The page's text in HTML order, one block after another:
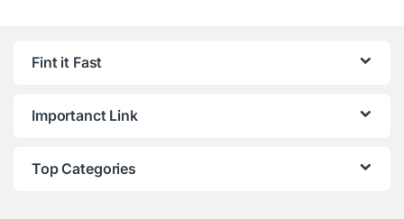
Fint it Fast
Importanct Link
Top Categories